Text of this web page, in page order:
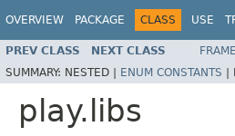
OVERVIEW PACKAGE CLASS USE
PREV CLASS NEXT CLASS
SUMMARY: NESTED | ENUM CONSTANTS |
play.libs